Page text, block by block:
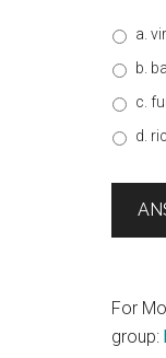
a.
b.
c.
d.
For
group: